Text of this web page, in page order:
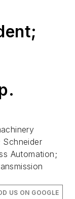
Automation;
US ON GOOGLE